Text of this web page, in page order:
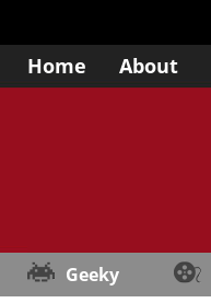
Home About
Geeky